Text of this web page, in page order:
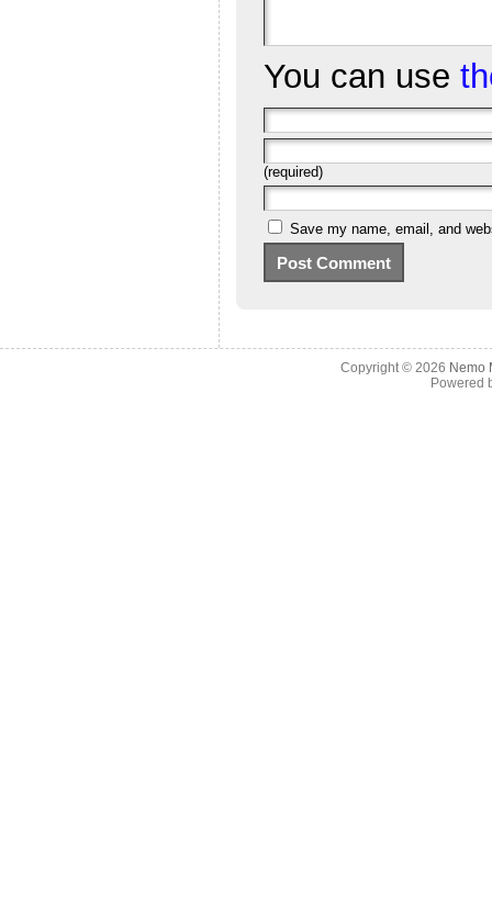
You can use
(required)
Save my name, email, and
Copyright © 2026 Nemo
Powered